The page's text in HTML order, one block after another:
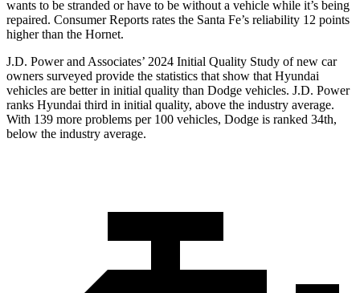
wants to be stranded or have to be without a vehicle while it’s being
repaired. Consumer Reports rates the Santa Fe’s reliability 12 points
higher than the Hornet.
J.D. Power and Associates’ 2024 Initial Quality Study of new car
owners surveyed provide the statistics that show that Hyundai
vehicles are better in initial quality than Dodge vehicles. J.D. Power
ranks Hyundai third in initial quality, above the industry average.
With 139 more problems per 100 vehicles, Dodge is ranked 34th,
below the industry average.